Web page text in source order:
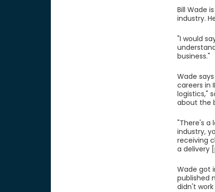
Bill Wade
industry.
"I would
business."
Wade
careers in
logistics,"
about the
"There's a
industry,
receiving
a delivery
Wade got
published
didn't